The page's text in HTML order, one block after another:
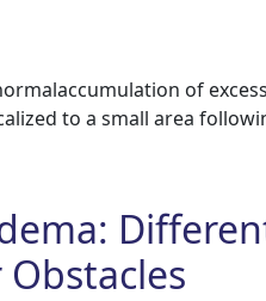
of
to a small area